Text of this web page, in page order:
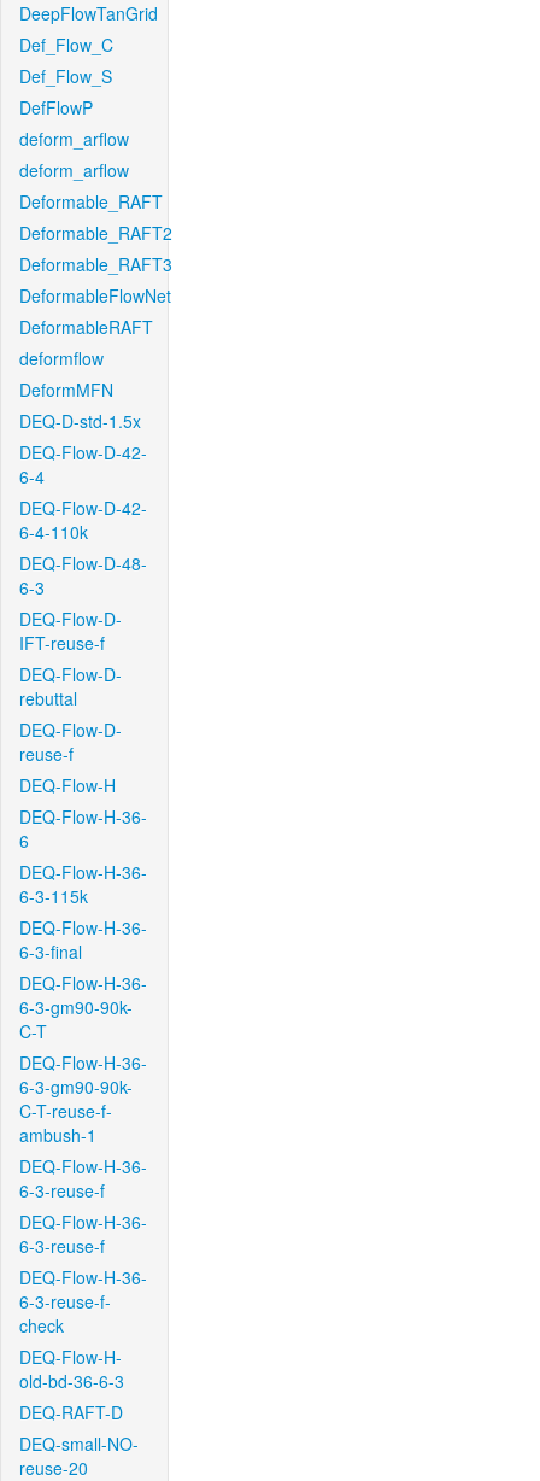
DeepFlowTanGrid
Def_Flow_C
Def_Flow_S
DefFlowP
deform_arflow
deform_arflow
Deformable_RAFT
Deformable_RAFT2
Deformable_RAFT3
DeformableFlowNet
DeformableRAFT
deformflow
DeformMFN
DEQ-D-std-1.5x
DEQ-Flow-D-42-
6-4
DEQ-Flow-D-42-
6-4-110k
DEQ-Flow-D-48-
6-3
DEQ-Flow-D-
IFT-reuse-f
DEQ-Flow-D-
rebuttal
DEQ-Flow-D-
reuse-f
DEQ-Flow-H
DEQ-Flow-H-36-
6
DEQ-Flow-H-36-
6-3-115k
DEQ-Flow-H-36-
6-3-final
DEQ-Flow-H-36-
6-3-gm90-90k-
C-T
DEQ-Flow-H-36-
6-3-gm90-90k-
C-T-reuse-f-
ambush-1
DEQ-Flow-H-36-
6-3-reuse-f
DEQ-Flow-H-36-
6-3-reuse-f
DEQ-Flow-H-36-
6-3-reuse-f-
check
DEQ-Flow-H-
old-bd-36-6-3
DEQ-RAFT-D
DEQ-small-NO-
reuse-20